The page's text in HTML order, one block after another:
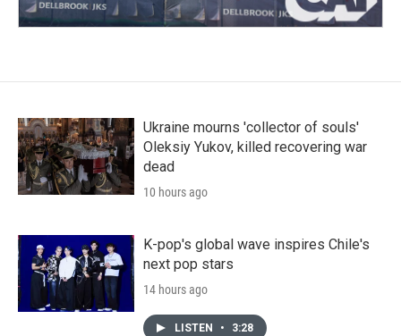
Ukraine mourns 'collector of souls'
Oleksiy Yukov, killed recovering war
dead
10 hours ago
K-pop's global wave inspires Chile's
next pop stars
14 hours ago
LISTEN • 3:28